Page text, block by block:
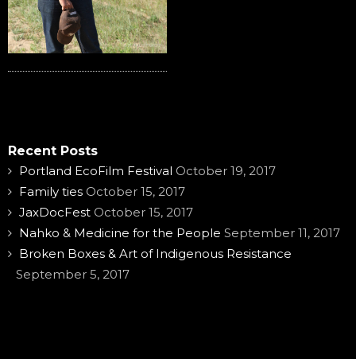
Recent Posts
Portland EcoFilm Festival October 19, 2017
Family ties October 15, 2017
JaxDocFest October 15, 2017
Nahko & Medicine for the People September 11, 2017
Broken Boxes & Art of Indigenous Resistance
September 5, 2017